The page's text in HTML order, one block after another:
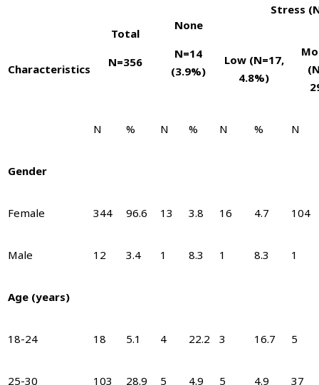
Characteristics
Total
N=356
None
N=14
(3.9%)
Stress
Low (N=17,
4.8%)
N % N % N % N
Gender
Female 344 96.6 13 3.8 16 4.7 104
Male 12 3.4 1 8.3 1 8.3 1
Age (years)
18-24 18 5.1 4 22.2 3 16.7 5
25-30 103 28.9 5 4.9 5 4.9 37